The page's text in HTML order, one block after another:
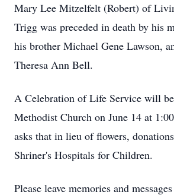
Mary Lee Mitzelfelt (Robert) of
Trigg was preceded in death by his
his brother Michael Gene Lawson,
Theresa Ann Bell.
A Celebration of Life Service will
Methodist Church on June 14 at
asks that in lieu of flowers,
Shriner's Hospitals for Children.
Please leave memories and